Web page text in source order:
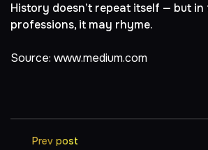
History doesn’t repeat itself — but
professions, it may rhyme.
Source: www.medium.com
Prev post